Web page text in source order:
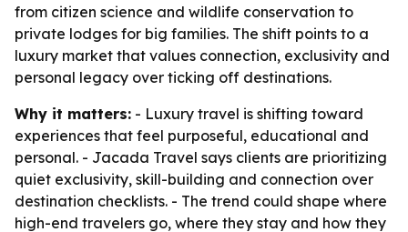
from citizen science and wildlife conservation to
private lodges for big families. The shift points to a
luxury market that values connection, exclusivity and
personal legacy over ticking off destinations.
Why it matters: - Luxury travel is shifting toward
experiences that feel purposeful, educational and
personal. - Jacada Travel says clients are prioritizing
quiet exclusivity, skill-building and connection over
destination checklists. - The trend could shape where
high-end travelers go, where they stay and how they